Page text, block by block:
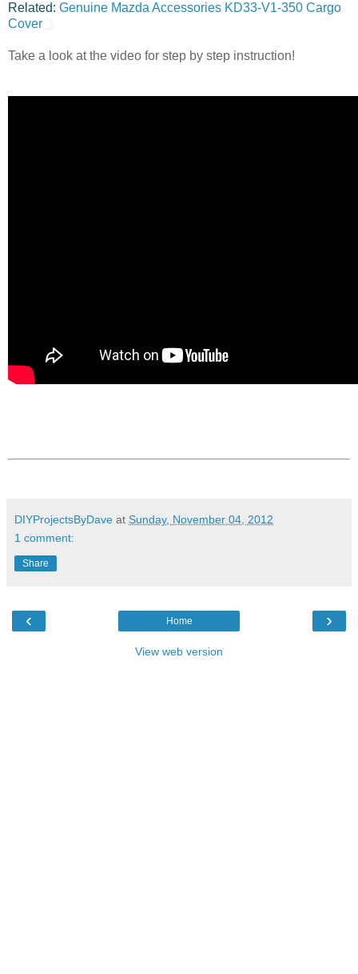
Related: Genuine Mazda Accessories KD33-V1-350 Cargo
Cover
Take a look at the video for step by step instruction!
DIYProjectsByDave at Sunday, November 04, 2012
1 comment:
Share
‹ ›
Home
View web version